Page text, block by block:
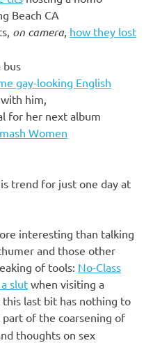
Beach CA
on camera, how they lost
bus
gay-looking English
him,
for her next album
Women
trend for just one day at
interesting than talking
and those other
of tools: No-Class
slutwhen visiting a
last bit has nothing to
part of the coarsening of
thoughts on sex